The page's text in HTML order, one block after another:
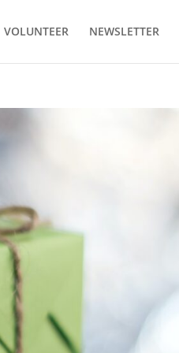
VOLUNTEER NEWSLETTER